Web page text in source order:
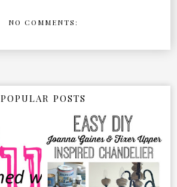
NO COMMENTS:
POPULAR POSTS